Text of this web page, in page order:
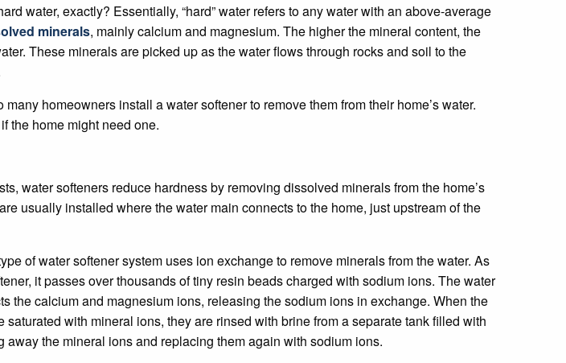
water, exactly? Essentially, “hard” water refers to any water with an above-average
minerals, mainly calcium and magnesium. The higher the mineral content, the
These minerals are picked up as the water flows through rocks and soil to the
homeowners install a water softener to remove them from their home’s water.
the home might need one.
water softeners reduce hardness by removing dissolved minerals from the home’s
usually installed where the water main connects to the home, just upstream of the
of water softener system uses ion exchange to remove minerals from the water. As
it passes over thousands of tiny resin beads charged with sodium ions. The water
the calcium and magnesium ions, releasing the sodium ions in exchange. When the
saturated with mineral ions, they are rinsed with brine from a separate tank filled with
away the mineral ions and replacing them again with sodium ions.